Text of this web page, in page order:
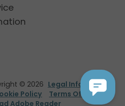
© 2026 Legal Information
Policy
Terms Of Use
Adobe Reader